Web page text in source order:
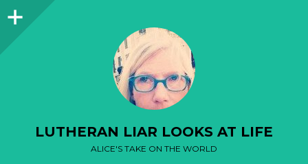
Sidebar
LUTHERAN LIAR LOOKS AT LIFE
ALICE'S TAKE ON THE WORLD